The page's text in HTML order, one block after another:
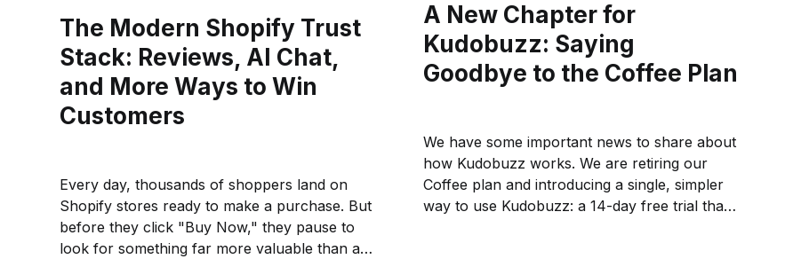
The Modern Shopify Trust
Stack: Reviews, AI Chat,
and More Ways to Win
Customers
Every day, thousands of shoppers land on
Shopify stores ready to make a purchase. But
before they click "Buy Now," they pause to
look for something far more valuable than a
A New Chapter for
Kudobuzz: Saying
Goodbye to the Coffee Plan
We have some important news to share about
how Kudobuzz works. We are retiring our
Coffee plan and introducing a single, simpler
way to use Kudobuzz: a 14-day free trial that